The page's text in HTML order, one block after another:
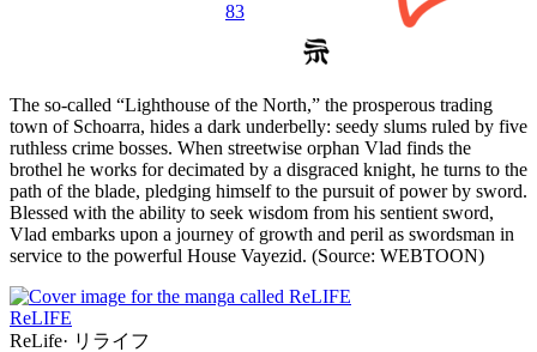
83
The so-called “Lighthouse of the North,” the prosperous trading
town of Schoarra, hides a dark underbelly: seedy slums ruled by five
ruthless crime bosses. When streetwise orphan Vlad finds the
brothel he works for decimated by a disgraced knight, he turns to the
path of the blade, pledging himself to the pursuit of power by sword.
Blessed with the ability to seek wisdom from his sentient sword,
Vlad embarks upon a journey of growth and peril as swordsman in
service to the powerful House Vayezid. (Source: WEBTOON)
ReLIFE
ReLife· リライフ